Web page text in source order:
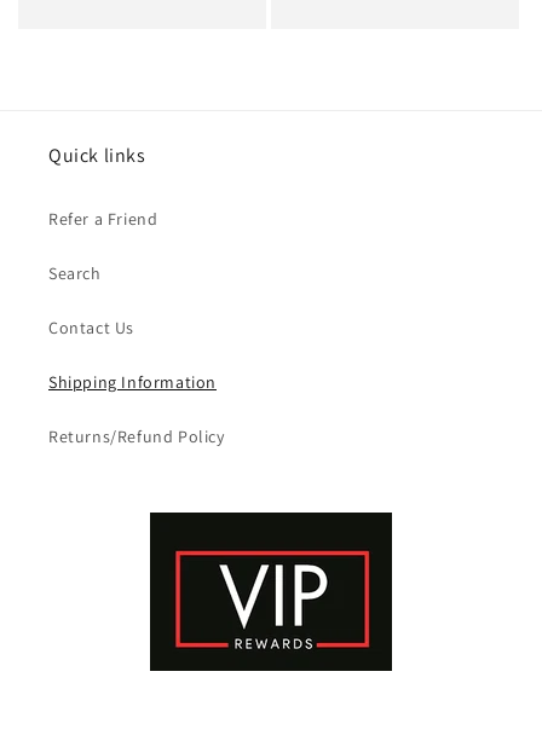
Quick links
Refer a Friend
Search
Contact Us
Shipping Information
Returns/Refund Policy